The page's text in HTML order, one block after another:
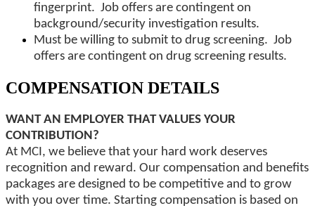
fingerprint. Job offers are contingent on
background/security investigation results.
Must be willing to submit to drug screening. Job
offers are contingent on drug screening results.
COMPENSATION DETAILS
WANT AN EMPLOYER THAT VALUES YOUR
CONTRIBUTION?
At MCI, we believe that your hard work deserves
recognition and reward. Our compensation and benefits
packages are designed to be competitive and to grow
with you over time. Starting compensation is based on